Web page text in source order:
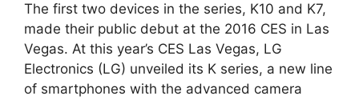
The first two devices in the series, K10 and K7,
made their public debut at the 2016 CES in Las
Vegas. At this year’s CES Las Vegas, LG
Electronics (LG) unveiled its K series, a new line
of smartphones with the advanced camera